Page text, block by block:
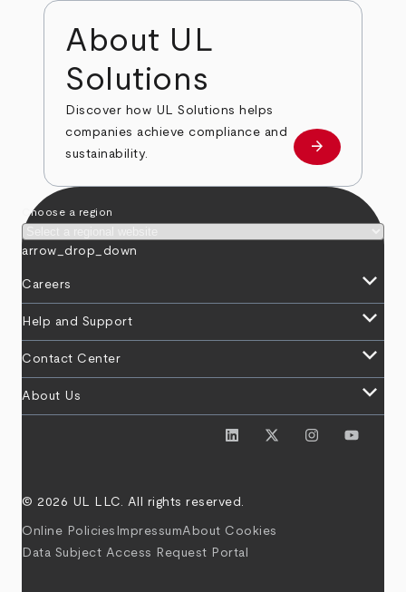
About UL
Solutions
Discover how UL Solutions helps
companies achieve compliance and
sustainability.
about
arrow_forward
Choose a region
arrow_drop_down
Careers keyboard_arrow_down
Help and Support keyboard_arrow_down
Contact Center keyboard_arrow_down
About Us keyboard_arrow_down
© 2026 UL LLC. All rights reserved.
Online Policies ImpressumAbout Cookies
Data Subject Access Request Portal